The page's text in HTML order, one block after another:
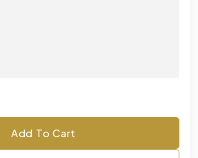
Add To Cart